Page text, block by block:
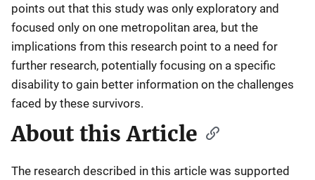
points out that this study was only exploratory and
focused only on one metropolitan area, but the
implications from this research point to a need for
further research, potentially focusing on a specific
disability to gain better information on the challenges
faced by these survivors.
About this Article
The research described in this article was supported